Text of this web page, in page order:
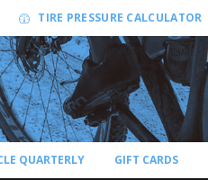
TIRE PRESSURE CALCULATOR
QUARTERLY GIFT CARDS